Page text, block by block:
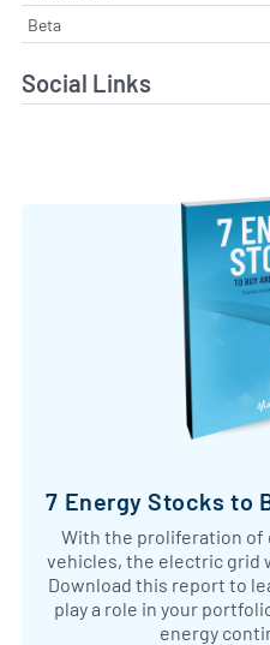
Beta
Social Links
7 Energy Stocks to
With the proliferation of
vehicles, the electric grid
Download this report to
play a role in your
energy